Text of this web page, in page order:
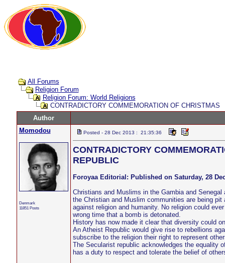
All Forums
Religion Forum
Religion Forum: World Religions
CONTRADICTORY COMMEMORATION OF CHRISTMAS
Author
Momodou
Denmark
11851 Posts
Posted - 28 Dec 2013 : 21:35:36
CONTRADICTORY
REPUBLIC
Foroyaa Editorial: Published on Saturday, 28
Christians and Muslims in the Gambia and
the Christian and Muslim communities are being
against religion and humanity. No religion could
wrong time that a bomb is detonated.
History has now made it clear that diversity could
An Atheist Republic would give rise to rebellions
subscribe to the religion their right to represent
The Secularist republic acknowledges the equality
has a duty to respect and tolerate the belief of